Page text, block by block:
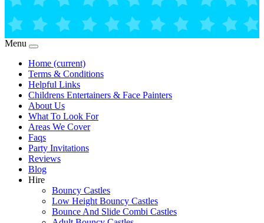
Menu
Home (current)
Terms & Conditions
Helpful Links
Childrens Entertainers & Face Painters
About Us
What To Look For
Areas We Cover
Faqs
Party Invitations
Reviews
Blog
Hire
Bouncy Castles
Low Height Bouncy Castles
Bounce And Slide Combi Castles